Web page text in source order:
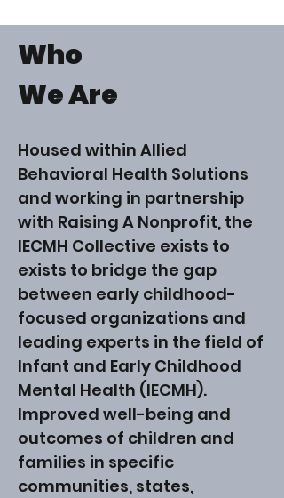
Who
We Are
Housed within Allied
Behavioral Health Solutions
and working in partnership
with Raising A Nonprofit, the
IECMH Collective exists to
exists to bridge the gap
between early childhood-
focused organizations and
leading experts in the field of
Infant and Early Childhood
Mental Health (IECMH).
Improved well-being and
outcomes of children and
families in specific
communities, states,